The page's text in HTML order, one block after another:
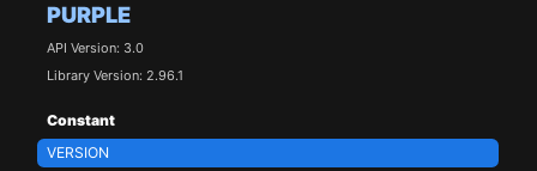
PURPLE
API Version: 3.0
Library Version: 2.96.1
Constant
VERSION